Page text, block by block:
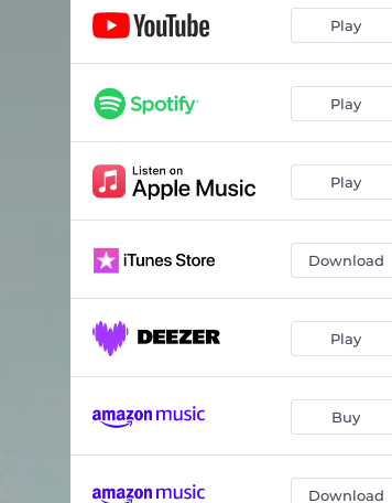
Play
Play
Play
Download
Play
Buy
Download